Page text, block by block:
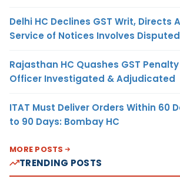
Delhi HC Declines GST Writ, Directs
Service of Notices Involves
Rajasthan HC Quashes GST
Officer Investigated & Adjudicated
ITAT Must Deliver Orders Within 60
to 90 Days: Bombay HC
MORE POSTS
TRENDING POSTS